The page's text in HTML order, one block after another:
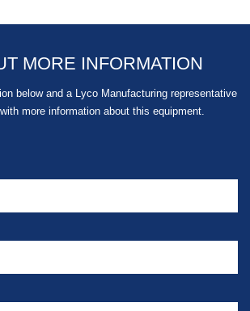
MORE INFORMATION
below and a Lyco Manufacturing representative
more information about this equipment.